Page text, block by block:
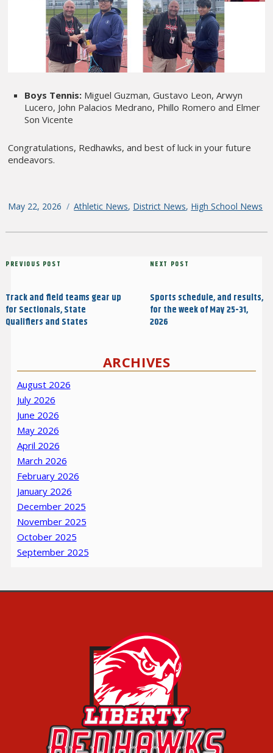
Boys Tennis:Miguel Guzman, Gustavo Leon, Arwyn
Lucero, John Palacios Medrano, Phillo Romero and Elmer
Son Vicente
Congratulations, Redhawks, and best of luck in your future
endeavors.
Posted
May 22, 2026 Categories
Athletic News, District News, High School News
Post
Previous
PREVIOUS POST
Track and field teams gear up
for Sectionals, State
Qualifiers and States
Next
NEXT POST
Sports schedule, and results,
for the week of May 25-31,
2026
ARCHIVES
August 2026
July 2026
June 2026
May 2026
April 2026
March 2026
February 2026
January 2026
December 2025
November 2025
October 2025
September 2025